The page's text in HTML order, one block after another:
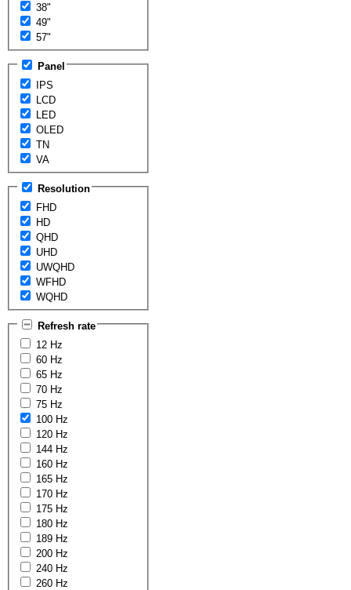
38"
49"
57"
Panel
IPS
LCD
LED
OLED
TN
VA
Resolution
FHD
HD
QHD
UHD
UWQHD
WFHD
WQHD
Refresh rate
12 Hz
60 Hz
65 Hz
70 Hz
75 Hz
100 Hz
120 Hz
144 Hz
160 Hz
165 Hz
170 Hz
175 Hz
180 Hz
189 Hz
200 Hz
240 Hz
260 Hz